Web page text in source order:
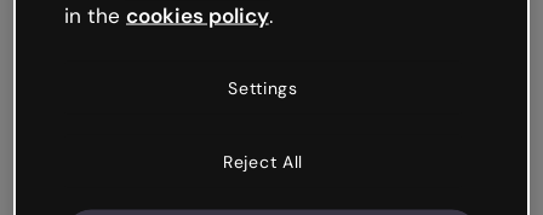
in the cookies policy.
Settings
Reject All